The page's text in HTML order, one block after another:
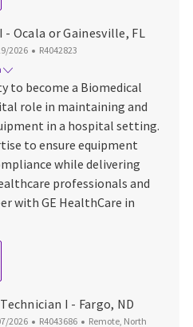
Ocala or Gainesville, FL
der Veröffentlichung
2026 Job-ID
R4042823
to become a Biomedical
role in maintaining and
in a hospital setting.
to ensure equipment
while delivering
professionals and
with GE HealthCare in
Technician I - Ocala or
I - Fargo, ND
der Veröffentlichung
2026 Job-ID
R4043686 Ort
Remote, North